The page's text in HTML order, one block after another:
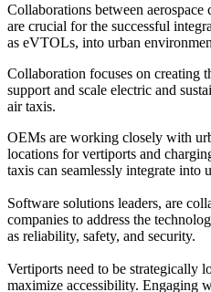
Collaborations between aerospace
are crucial for the successful
as eVTOLs, into urban
Collaboration focuses on creating
support and scale electric and
air taxis.
OEMs are working closely with
locations for vertiports and
taxis can seamlessly integrate into
Software solutions leaders, are
companies to address the
as reliability, safety, and security.
Vertiports need to be strategically
maximize accessibility. Engaging